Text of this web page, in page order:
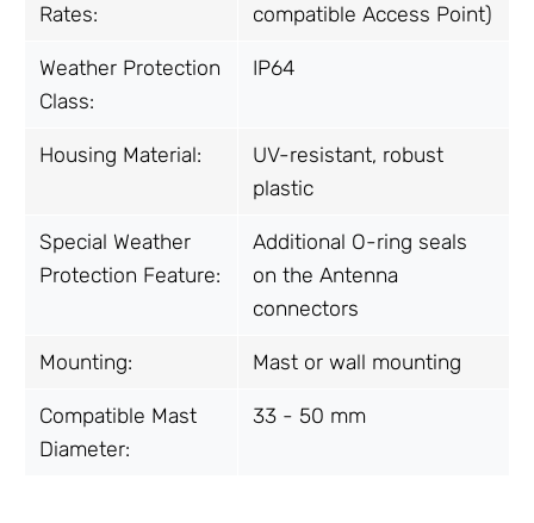
Rates:
compatible Access Point)
Weather Protection
Class:
IP64
Housing Material:
UV-resistant, robust
plastic
Special Weather
Protection Feature:
Additional O-ring seals
on the Antenna
connectors
Mounting: Mast or wall mounting
Compatible Mast
Diameter:
33 - 50 mm